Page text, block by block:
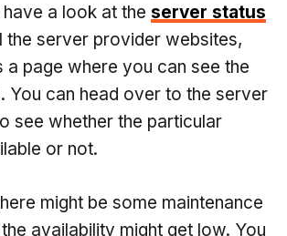
a look at the server status
the server provider websites,
a page where you can see the
You can head over to the server
see whether the particular
or not.
might be some maintenance
availability might get low. You